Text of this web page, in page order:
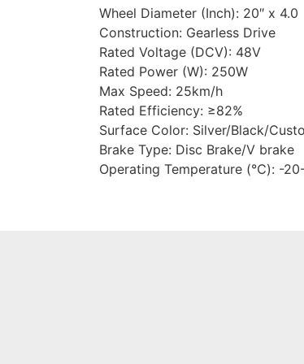
Wheel Diameter (Inch): 20″ x 4.0
Construction: Gearless Drive
Rated Voltage (DCV): 48V
Rated Power (W): 250W
Max Speed: 25km/h
Rated Efficiency: ≥82%
Surface Color: Silver/Black/
Brake Type: Disc Brake/V brake
Operating Temperature (℃): -